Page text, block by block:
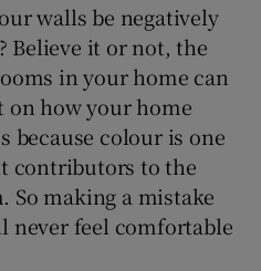
Gaeilge sub sections
History sub sections
walls be negatively
Believe it or not, the
in your home can
on how your home
because colour is one
contributors to the
So making a mistake
never feel comfortable